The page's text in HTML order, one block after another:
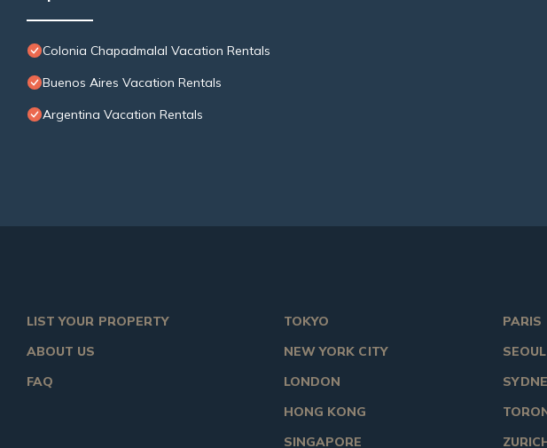
Colonia Chapadmalal Vacation Rentals
Buenos Aires Vacation Rentals
Argentina Vacation Rentals
LIST YOUR PROPERTY
ABOUT US
FAQ
TOKYO
NEW YORK CITY
LONDON
HONG KONG
SINGAPORE
PARIS
SEOUL